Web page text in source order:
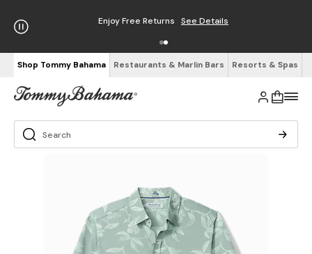
Enjoy Free Returns See Details
Shop Tommy Bahama Restaurants & Marlin Bars Resorts & Spas